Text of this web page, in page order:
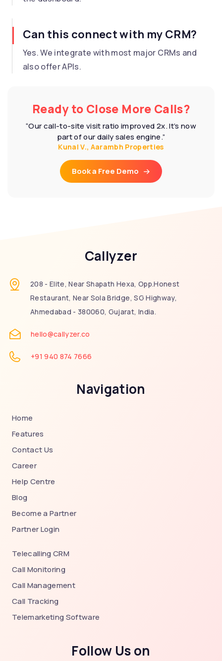
Can this connect with my CRM?
Yes. We integrate with most major CRMs and
also offer APIs.
Ready to Close More Calls?
“Our call-to-site visit ratio improved 2x. It’s now
part of our daily sales engine.”
Kunal V., Aarambh Properties
Book a Free Demo
Callyzer
208 - Elite, Near Shapath Hexa, Opp.Honest
Restaurant, Near Sola Bridge, SG Highway,
Ahmedabad - 380060, Gujarat, India.
hello@callyzer.co
+91 940 874 7666
Navigation
Home
Features
Contact Us
Career
Help Centre
Blog
Become a Partner
Partner Login
Telecalling CRM
Call Monitoring
Call Management
Call Tracking
Telemarketing Software
Follow Us on